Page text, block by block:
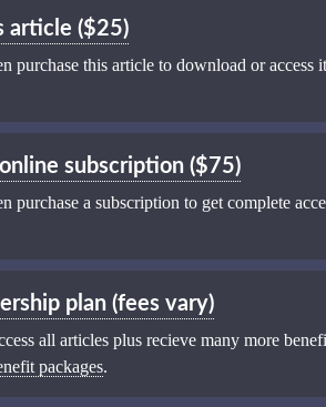
article ($25)
purchase this article to download or access
subscription ($75)
purchase a subscription to get complete
plan (fees vary)
all articles plus recieve many more
packages.